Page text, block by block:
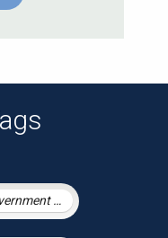
Central Government & Agencies